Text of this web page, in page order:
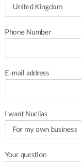
Phone Number
E-mail address
I want Nuclias
Your question